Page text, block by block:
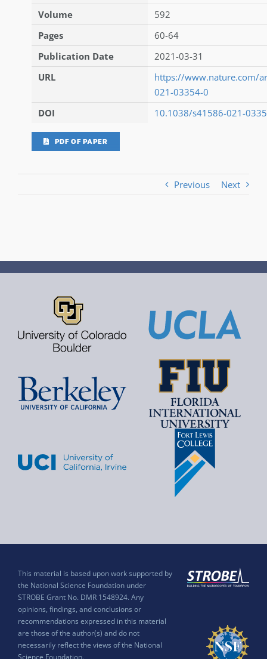
Volume
592
Pages
60-64
Publication Date
2021-03-31
URL
https://www.nature.com/
021-03354-0
DOI
10.1038/s41586-021-
PDF OF PAPER
Previous Next
This material is based upon work supported by
the National Science Foundation under
STROBE Grant No. DMR 1548924. Any
opinions, findings, and conclusions or
recommendations expressed in this material
are those of the author(s) and do not
necessarily reflect the views of the National
Science Foundation.